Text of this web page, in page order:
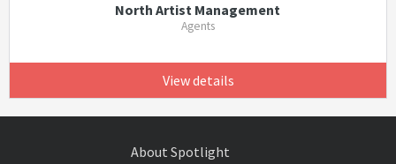
North Artist Management
Agents
View details
About Spotlight